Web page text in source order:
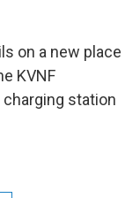
on a new place
KVNF
station